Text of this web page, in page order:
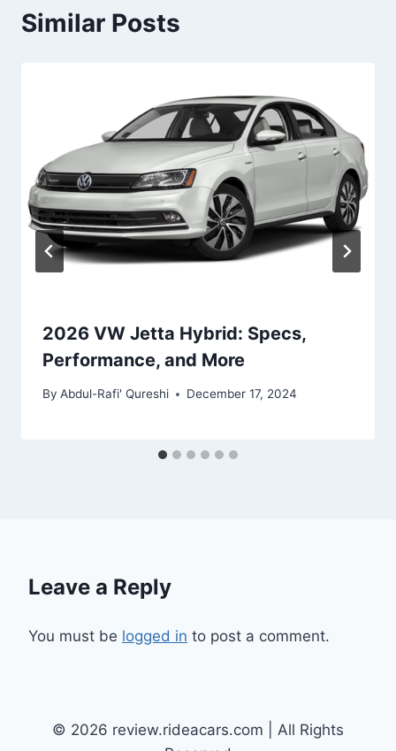
Similar Posts
2026 VW Jetta Hybrid: Specs,
Performance, and More
By Abdul-Rafi' Qureshi December 17, 2024
Leave a Reply
You must be logged in to post a comment.
© 2026 review.rideacars.com | All Rights